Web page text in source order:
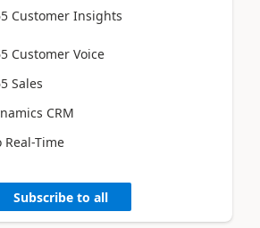
Customer Insights
Customer Voice
Sales
CRM
Time
Subscribe to all